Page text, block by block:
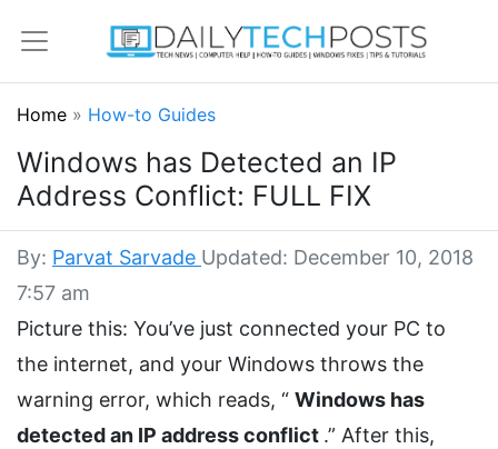
Home » How-to Guides
Windows has Detected an IP
Address Conflict: FULL FIX
By: Parvat Sarvade Updated: December 10, 2018
7:57 am
Picture this: You’ve just connected your PC to
the internet, and your Windows throws the
warning error, which reads, “ Windows has
detected an IP address conflict .” After this,